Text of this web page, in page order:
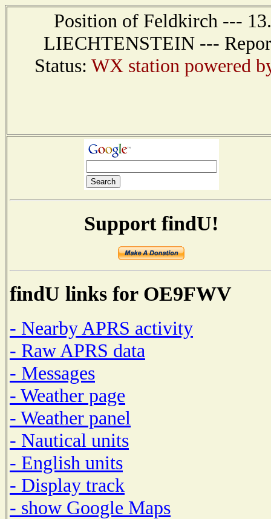
Position of Feldkirch ---
LIECHTENSTEIN ---
Status: WX station powered
Support findU!
findU links for OE9FWV
- Nearby APRS activity
- Raw APRS data
- Messages
- Weather page
- Weather panel
- Nautical units
- English units
- Display track
- show Google Maps